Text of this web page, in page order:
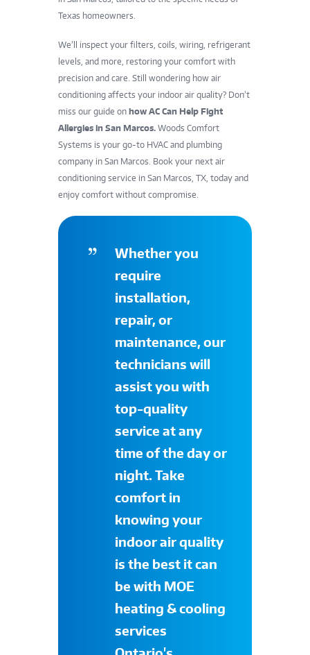
Texas homeowners.
We’ll inspect your filters, coils, wiring, refrigerant
levels, and more, restoring your comfort with
precision and care. Still wondering how air
conditioning affects your indoor air quality? Don’t
miss our guide on how AC Can Help Fight
Allergies in San Marcos. Woods Comfort
Systems is your go-to HVAC and plumbing
company in San Marcos. Book your next air
conditioning service in San Marcos, TX, today and
enjoy comfort without compromise.
Whether you
require
installation,
repair, or
maintenance, our
technicians will
assist you with
top-quality
service at any
time of the day or
night. Take
comfort in
knowing your
indoor air quality
is the best it can
be with MOE
heating & cooling
services